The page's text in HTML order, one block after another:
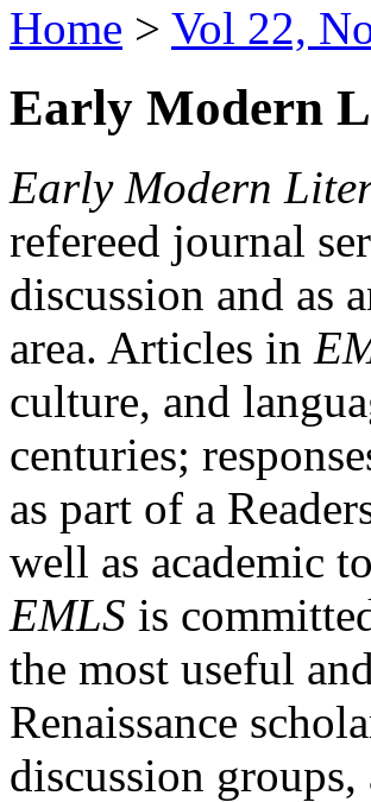
Home > Vol 22,
Early Modern
Early Modern
refereed journal
discussion and as
area. Articles in
culture, and
centuries;
as part of a
well as academic
EMLS is
the most useful
Renaissance
discussion